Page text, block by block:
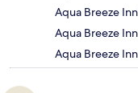
Aqua Breeze
Aqua Breeze
Aqua Breeze